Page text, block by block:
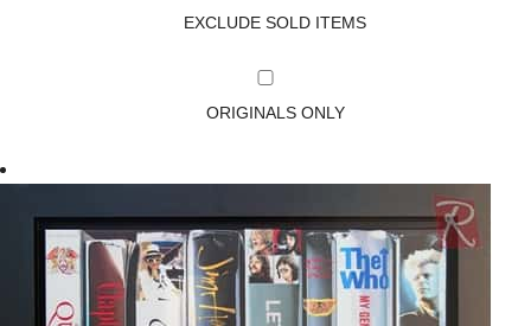
EXCLUDE SOLD ITEMS
ORIGINALS ONLY